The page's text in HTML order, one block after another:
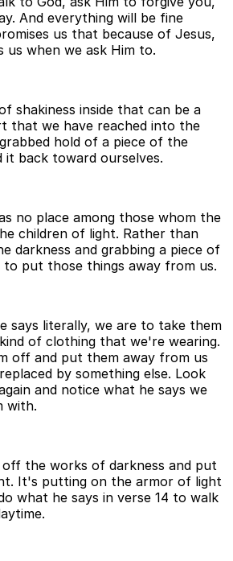
And everything will be fine
us that because of Jesus,
us when we ask Him to.
shakiness inside that can be a
that we have reached into the
hold of a piece of the
it back toward ourselves.
no place among those whom the
children of light. Rather than
darkness and grabbing a piece of
to put those things away from us.
says literally, we are to take them
of clothing that we're wearing.
off and put them away from us
by something else. Look
and notice what he says we
with.
the works of darkness and put
It's putting on the armor of light
what he says in verse 14 to walk